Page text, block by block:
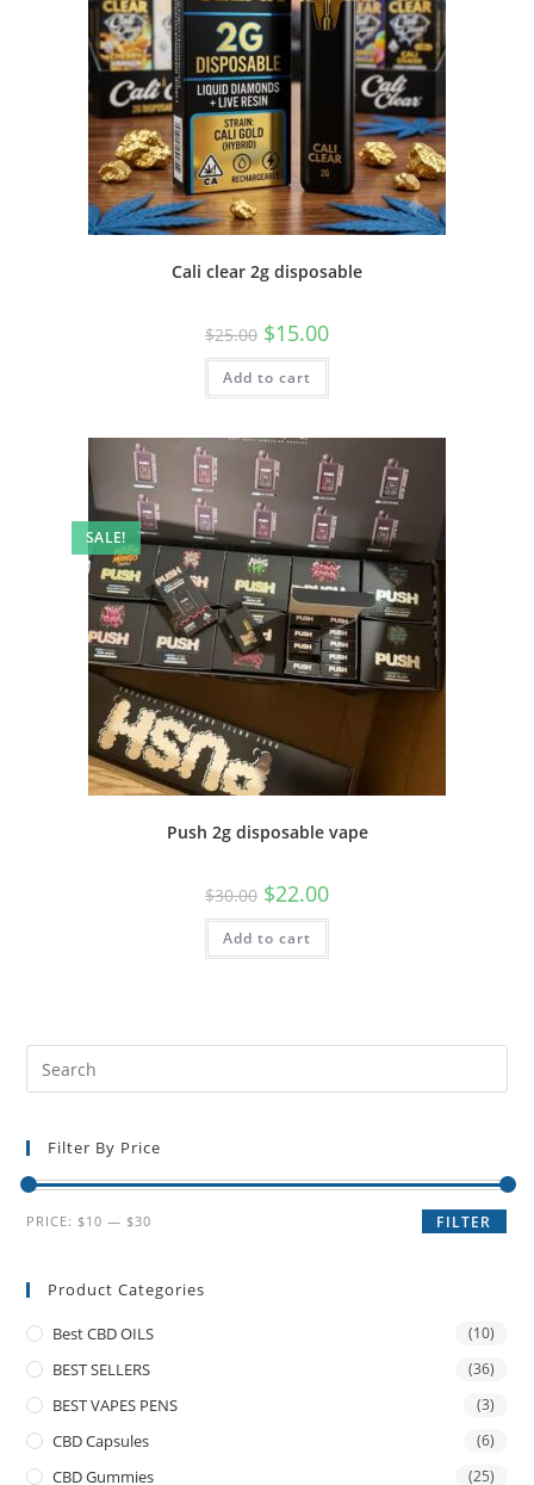
Cali clear 2g disposable
$25.00 $15.00
Add to cart
SALE!
Push 2g disposable vape
$30.00 $22.00
Add to cart
Filter By Price
FILTER
PRICE:$10 —$30
Product Categories
Best CBD OILS (10)
BEST SELLERS (36)
BEST VAPES PENS (3)
CBD Capsules (6)
CBD Gummies (25)